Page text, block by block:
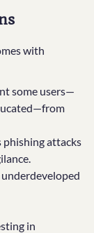
with
some users—
phishing attacks
in